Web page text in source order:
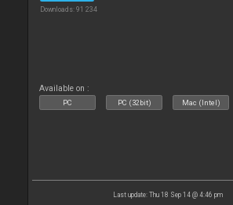
Downloads: 91 234
Available on :
PC PC (32bit) Mac (Intel)
Last update: Thu 18 Sep 14 @ 4:46 pm